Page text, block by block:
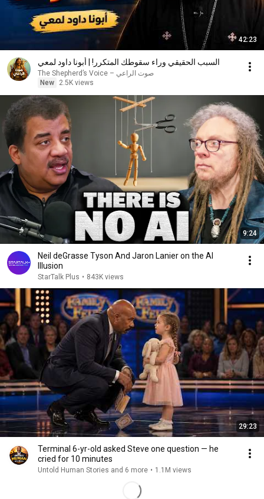
42:23
السبب الحقيقي وراء سقوطك المتكرر! | أبونا داود لمعي
صوت الراعي – The Shepherd’s Voice
New
2.5K views
9:24
Neil deGrasse Tyson And Jaron Lanier on the AI
Illusion
StarTalk Plus • 843K views
29:23
Terminal 6-yr-old asked Steve one question — he
cried for 10 minutes
Untold Human Stories and 6 more • 1.1M views